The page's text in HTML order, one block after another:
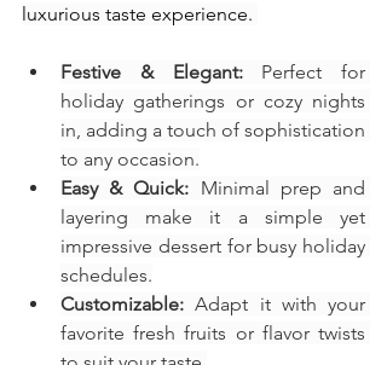
luxurious taste experience.
Festive & Elegant: Perfect for
holiday gatherings or cozy nights
in, adding a touch of sophistication
to any occasion.
Easy & Quick: Minimal prep and
layering make it a simple yet
impressive dessert for busy holiday
schedules.
Customizable: Adapt it with your
favorite fresh fruits or flavor twists